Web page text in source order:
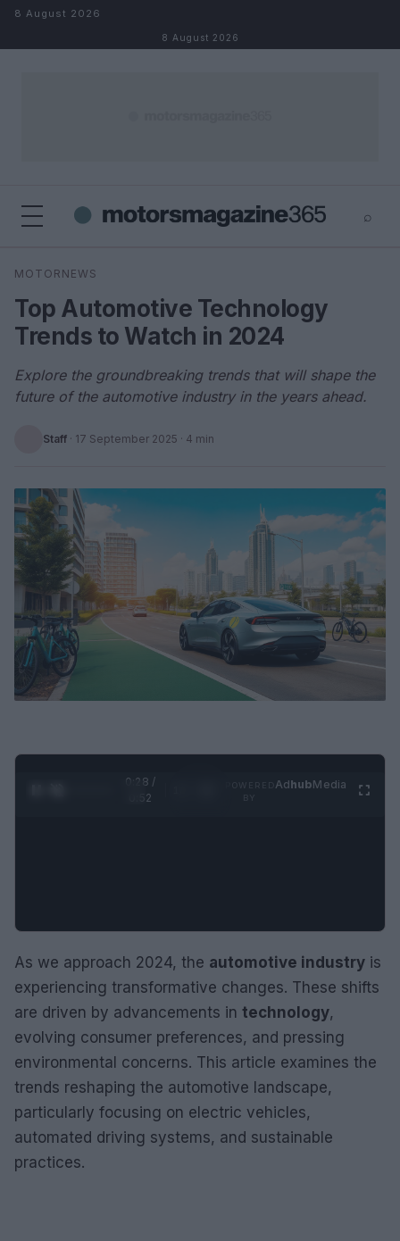
Skip to content
8 August 2026
8 August 2026
⌕
Search
MOTORNEWS
Top Automotive Technology
Trends to Watch in 2024
Explore the groundbreaking trends that will shape the
future of the automotive industry in the years ahead.
Staff · 17 September 2025 · 4 min
0:29 /
0:52
AdhubMedia
As we approach 2024, the automotive industry is
experiencing transformative changes. These shifts
are driven by advancements in technology,
evolving consumer preferences, and pressing
environmental concerns. This article examines the
trends reshaping the automotive landscape,
particularly focusing on electric vehicles,
automated driving systems, and sustainable
practices.